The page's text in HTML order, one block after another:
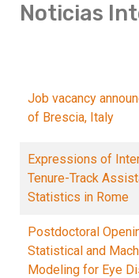
Noticias
Job vacancy
of Brescia, Italy
Expressions of
Tenure-Track
Statistics in Rome
Postdoctoral
Statistical and
Modeling for Eye